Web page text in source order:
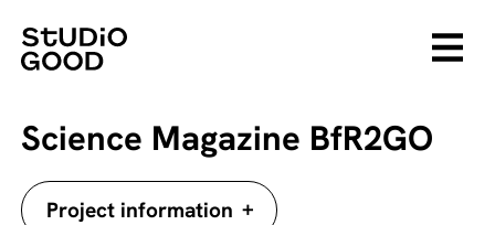
Science Magazine BfR2GO
Project information +